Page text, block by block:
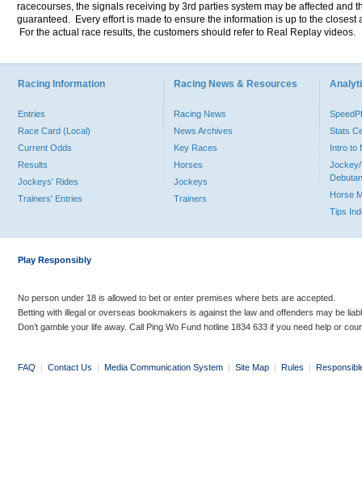
racecourses, the signals receiving by 3rd parties system may be affected and
guaranteed. Every effort is made to ensure the information is up to the
For the actual race results, the customers should refer to Real Replay videos.
Racing Information
Entries
Race Card (Local)
Current Odds
Results
Jockeys' Rides
Trainers' Entries
Racing News & Resources
Racing News
News Archives
Key Races
Horses
Jockeys
Trainers
Stats
Intro to
Jockey/
Horse
Tips
Play Responsibly
No person under 18 is allowed to bet or enter premises where bets are accepted.
Betting with illegal or overseas bookmakers is against the law and offenders may be
Don’t gamble your life away. Call Ping Wo Fund hotline 1834 633 if you need help or
FAQ | Contact Us | Media Communication System | Site Map | Rules |